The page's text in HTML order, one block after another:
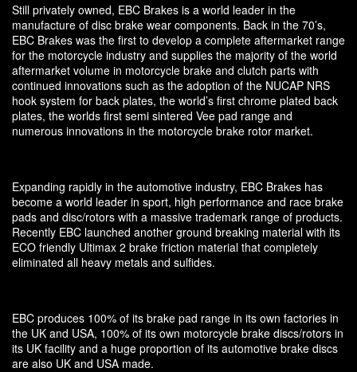
Still privately owned, EBC Brakes is a world leader in the
manufacture of disc brake wear components. Back in the 70’s,
EBC Brakes was the first to develop a complete aftermarket range
for the motorcycle industry and supplies the majority of the world
aftermarket volume in motorcycle brake and clutch parts with
continued innovations such as the adoption of the NUCAP NRS
hook system for back plates, the world’s first chrome plated back
plates, the worlds first semi sintered Vee pad range and
numerous innovations in the motorcycle brake rotor market.
Expanding rapidly in the automotive industry, EBC Brakes has
become a world leader in sport, high performance and race brake
pads and disc/rotors with a massive trademark range of products.
Recently EBC launched another ground breaking material with its
ECO friendly Ultimax 2 brake friction material that completely
eliminated all heavy metals and sulfides.
EBC produces 100% of its brake pad range in its own factories in
the UK and USA, 100% of its own motorcycle brake discs/rotors in
its UK facility and a huge proportion of its automotive brake discs
are also UK and USA made.